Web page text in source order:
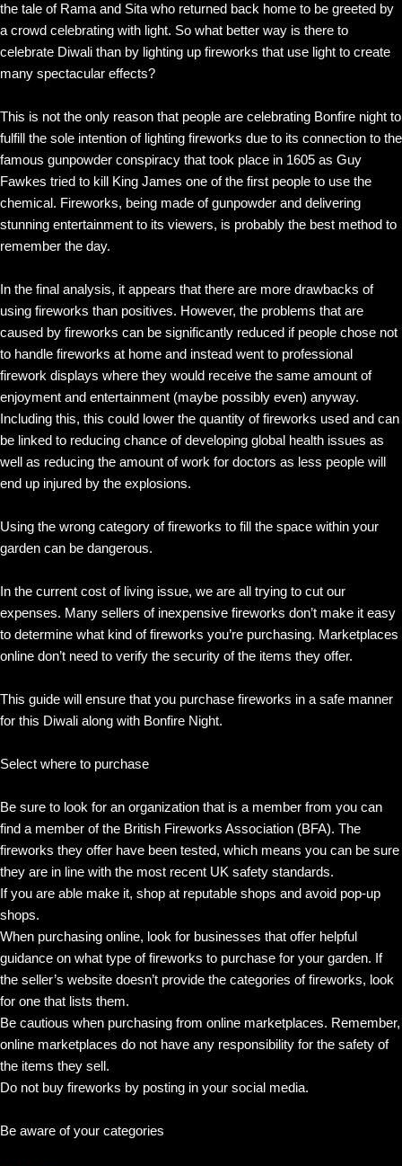
the tale of Rama and Sita who returned back home to be greeted by
a crowd celebrating with light. So what better way is there to
celebrate Diwali than by lighting up fireworks that use light to create
many spectacular effects?
This is not the only reason that people are celebrating Bonfire night to
fulfill the sole intention of lighting fireworks due to its connection to the
famous gunpowder conspiracy that took place in 1605 as Guy
Fawkes tried to kill King James one of the first people to use the
chemical. Fireworks, being made of gunpowder and delivering
stunning entertainment to its viewers, is probably the best method to
remember the day.
In the final analysis, it appears that there are more drawbacks of
using fireworks than positives. However, the problems that are
caused by fireworks can be significantly reduced if people chose not
to handle fireworks at home and instead went to professional
firework displays where they would receive the same amount of
enjoyment and entertainment (maybe possibly even) anyway.
Including this, this could lower the quantity of fireworks used and can
be linked to reducing chance of developing global health issues as
well as reducing the amount of work for doctors as less people will
end up injured by the explosions.
Using the wrong category of fireworks to fill the space within your
garden can be dangerous.
In the current cost of living issue, we are all trying to cut our
expenses. Many sellers of inexpensive fireworks don’t make it easy
to determine what kind of fireworks you’re purchasing. Marketplaces
online don’t need to verify the security of the items they offer.
This guide will ensure that you purchase fireworks in a safe manner
for this Diwali along with Bonfire Night.
Select where to purchase
Be sure to look for an organization that is a member from you can
find a member of the British Fireworks Association (BFA). The
fireworks they offer have been tested, which means you can be sure
they are in line with the most recent UK safety standards.
If you are able make it, shop at reputable shops and avoid pop-up
shops.
When purchasing online, look for businesses that offer helpful
guidance on what type of fireworks to purchase for your garden. If
the seller’s website doesn’t provide the categories of fireworks, look
for one that lists them.
Be cautious when purchasing from online marketplaces. Remember,
online marketplaces do not have any responsibility for the safety of
the items they sell.
Do not buy fireworks by posting in your social media.
Be aware of your categories